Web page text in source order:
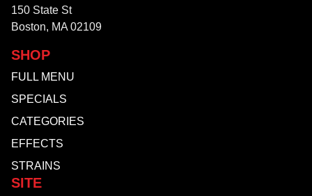
SHOP
FULL MENU
SPECIALS
CATEGORIES
EFFECTS
STRAINS
SITE
150 State St
Boston, MA 02109